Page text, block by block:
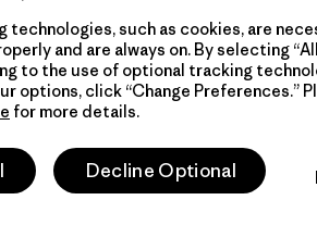
Inc. Todos los derechos reservados.
technologies, such as cookies, are
and are always on. By selecting
to the use of optional tracking
options, click “Change Preferences.”
for more details.
Decline Optional